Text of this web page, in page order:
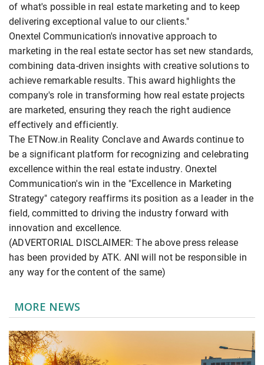
of what's possible in real estate marketing and to keep
delivering exceptional value to our clients."
Onextel Communication's innovative approach to
marketing in the real estate sector has set new standards,
combining data-driven insights with creative solutions to
achieve remarkable results. This award highlights the
company's role in transforming how real estate projects
are marketed, ensuring they reach the right audience
effectively and efficiently.
The ETNow.in Reality Conclave and Awards continue to
be a significant platform for recognizing and celebrating
excellence within the real estate industry. Onextel
Communication's win in the "Excellence in Marketing
Strategy" category reaffirms its position as a leader in the
field, committed to driving the industry forward with
innovation and excellence.
(ADVERTORIAL DISCLAIMER: The above press release
has been provided by ATK. ANI will not be responsible in
any way for the content of the same)
MORE NEWS